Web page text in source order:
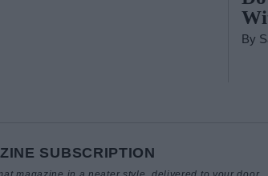
By
SUBSCRIPTION